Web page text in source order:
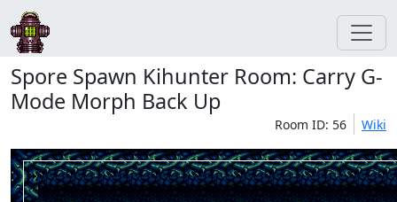
Spore Spawn Kihunter Room: Carry G-
Mode Morph Back Up
Room ID: 56 Wiki